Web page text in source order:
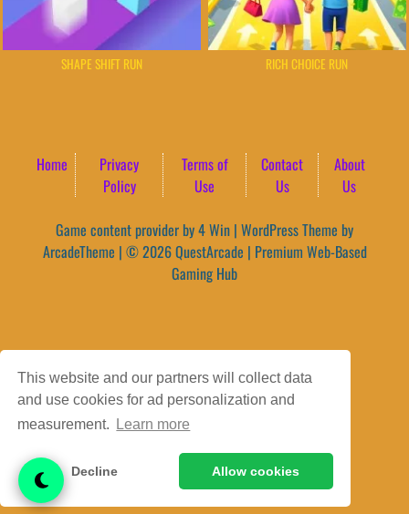
This website and our partners will collect data
and use cookies for ad personalization and
measurement.
Learn more
Decline Allow cookies
SHAPE SHIFT RUN RICH CHOICE RUN
Home
Privacy
Policy
Terms of
Use
Contact
Us
About
Us
Game content provider by4 Win | WordPress Theme by
ArcadeTheme | © 2026 QuestArcade | Premium Web-Based
Gaming Hub